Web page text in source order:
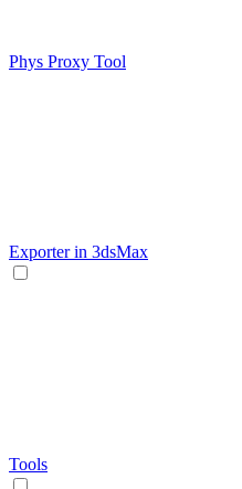
Phys Proxy Tool
Exporter in 3dsMax
Tools